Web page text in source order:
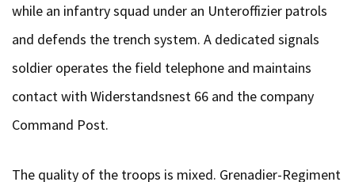
while an infantry squad under an Unteroffizier patrols
and defends the trench system. A dedicated signals
soldier operates the field telephone and maintains
contact with Widerstandsnest 66 and the company
Command Post.
The quality of the troops is mixed. Grenadier-Regiment